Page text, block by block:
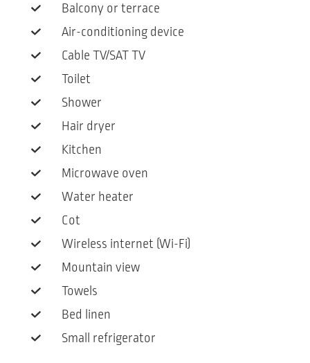
Balcony or terrace
Air-conditioning device
Cable TV/SAT TV
Toilet
Shower
Hair dryer
Kitchen
Microwave oven
Water heater
Cot
Wireless internet (Wi-Fi)
Mountain view
Towels
Bed linen
Small refrigerator